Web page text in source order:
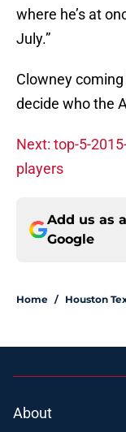
where he’s at
July.”
Clowney
decide who the
Next: top-5-
players
Add us as
Google
Home / Houston
About